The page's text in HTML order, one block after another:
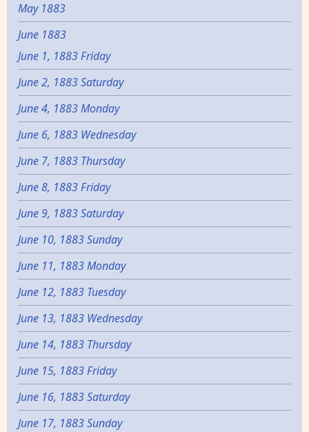
May 1883
June 1883
June 1, 1883 Friday
June 2, 1883 Saturday
June 4, 1883 Monday
June 6, 1883 Wednesday
June 7, 1883 Thursday
June 8, 1883 Friday
June 9, 1883 Saturday
June 10, 1883 Sunday
June 11, 1883 Monday
June 12, 1883 Tuesday
June 13, 1883 Wednesday
June 14, 1883 Thursday
June 15, 1883 Friday
June 16, 1883 Saturday
June 17, 1883 Sunday